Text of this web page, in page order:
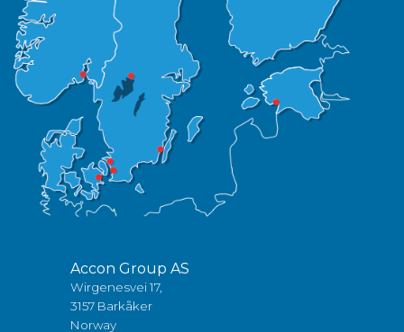
Accon Group AS
Wirgenesvei 17,
3157 Barkåker
Norway